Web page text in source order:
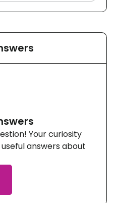
Your curiosity
answers about